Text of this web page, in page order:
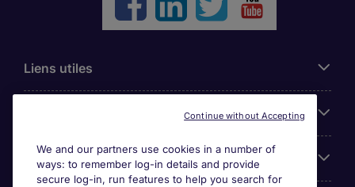
Liens utiles
Cookie settings
We and our partners use cookies in a number of
ways: to remember log-in details and provide
secure log-in, run features to help you search for
Continue without Accepting